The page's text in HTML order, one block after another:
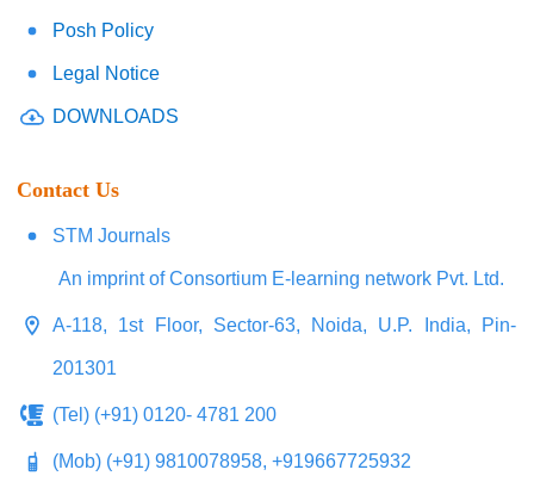
Posh Policy
Legal Notice
DOWNLOADS
Contact Us
STM Journals
An imprint of Consortium E-learning network Pvt. Ltd.
A-118, 1st Floor, Sector-63, Noida, U.P. India, Pin-
201301
(Tel) (+91) 0120- 4781 200
(Mob) (+91) 9810078958, +919667725932